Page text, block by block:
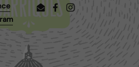
EmailFacebookInstagram